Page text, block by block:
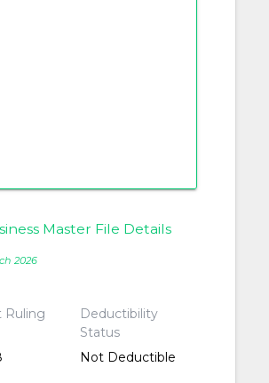
Master File Details
2026
Ruling
Deductibility
Status
Not Deductible